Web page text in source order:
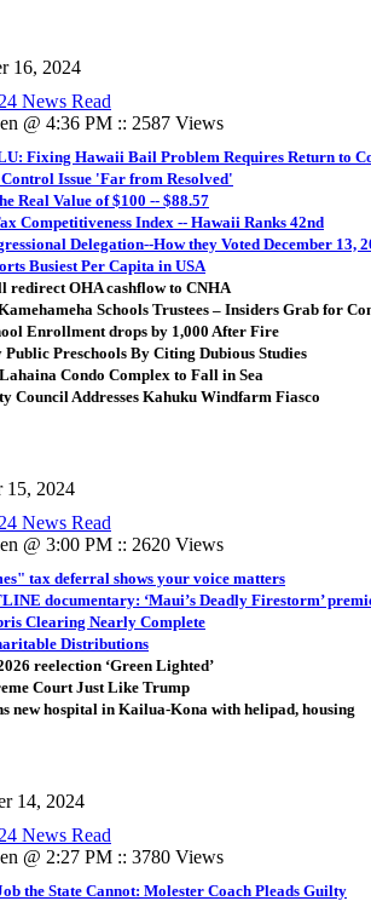
16, 2024
News Read
@ 4:36 PM :: 2587 Views
Fixing Hawaii Bail Problem Requires Return to
Issue 'Far from Resolved'
Real Value of $100 -- $88.57
Competitiveness Index -- Hawaii Ranks 42nd
Delegation--How they Voted December 13,
Busiest Per Capita in USA
redirect OHA cashflow to CNHA
Schools Trustees – Insiders Grab for
Enrollment drops by 1,000 After Fire
Public Preschools By Citing Dubious Studies
Condo Complex to Fall in Sea
Council Addresses Kahuku Windfarm Fiasco
15, 2024
News Read
@ 3:00 PM :: 2620 Views
tax deferral shows your voice matters
documentary: ‘Maui’s Deadly Firestorm’
Clearing Nearly Complete
Distributions
reelection ‘Green Lighted’
Court Just Like Trump
new hospital in Kailua-Kona with helipad, housing
14, 2024
News Read
@ 2:27 PM :: 3780 Views
the State Cannot: Molester Coach Pleads Guilty